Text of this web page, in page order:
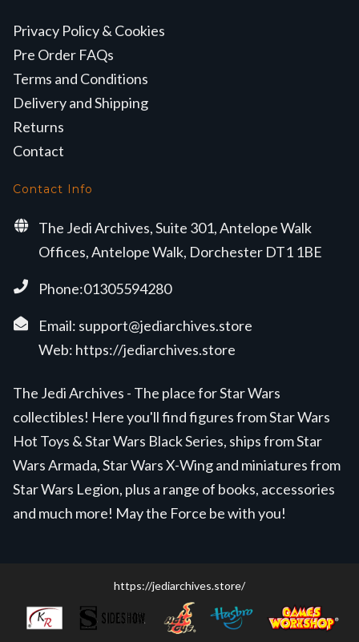
Privacy Policy & Cookies
Pre Order FAQs
Terms and Conditions
Delivery and Shipping
Returns
Contact
Contact Info
The Jedi Archives, Suite 301, Antelope Walk
Offices, Antelope Walk, Dorchester DT1 1BE
Phone:01305594280
Email: support@jediarchives.store
Web: https://jediarchives.store
The Jedi Archives - The place for Star Wars
collectibles! Here you'll find figures from Star Wars
Hot Toys & Star Wars Black Series, ships from Star
Wars Armada, Star Wars X-Wing and miniatures from
Star Wars Legion, plus a range of books, accessories
and much more! May the Force be with you!
https://jediarchives.store/